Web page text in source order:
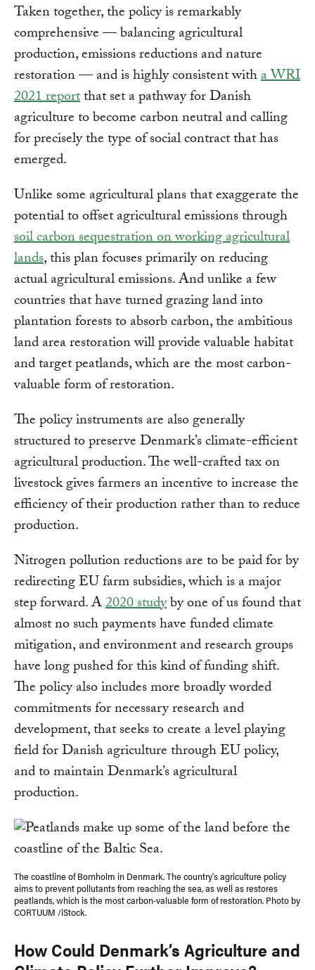
Taken together, the policy is remarkably
comprehensive — balancing agricultural
production, emissions reductions and nature
restoration — and is highly consistent witha WRI
2021 reportthat set a pathway for Danish
agriculture to become carbon neutral and calling
for precisely the type of social contract that has
emerged.
Unlike some agricultural plans that exaggerate the
potential to offset agricultural emissions through
soil carbon sequestration on working agricultural
lands, this plan focuses primarily on reducing
actual agricultural emissions. And unlike a few
countries that have turned grazing land into
plantation forests to absorb carbon, the ambitious
land area restoration will provide valuable habitat
and target peatlands, which are the most carbon-
valuable form of restoration.
The policy instruments are also generally
structured to preserve Denmark’s climate-efficient
agricultural production. The well-crafted tax on
livestock gives farmers an incentive to increase the
efficiency of their production rather than to reduce
production.
Nitrogen pollution reductions are to be paid for by
redirecting EU farm subsidies, which is a major
step forward. A2020 studyby one of us found that
almost no such payments have funded climate
mitigation, and environment and research groups
have long pushed for this kind of funding shift.
The policy also includes more broadly worded
commitments for necessary research and
development, that seeks to create a level playing
field for Danish agriculture through EU policy,
and to maintain Denmark’s agricultural
production.
The coastline of Bornholm in Denmark. The country's agriculture policy
aims to prevent pollutants from reaching the sea, as well as restores
peatlands, which is the most carbon-valuable form of restoration. Photo by
CORTUUM /iStock.
How Could Denmark’s Agriculture and